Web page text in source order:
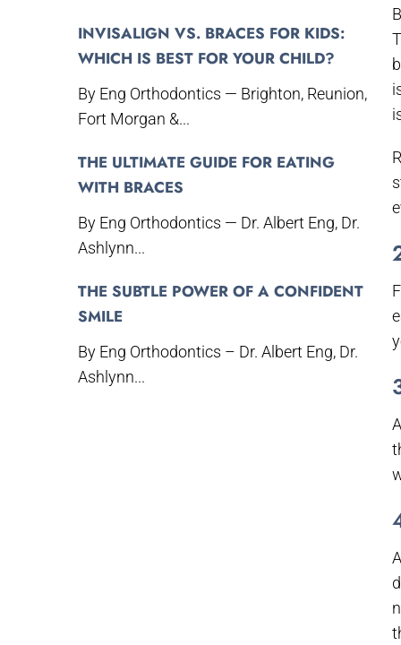
INVISALIGN VS. BRACES FOR KIDS:
WHICH IS BEST FOR YOUR CHILD?
By Eng Orthodontics — Brighton, Reunion,
Fort Morgan &...
THE ULTIMATE GUIDE FOR EATING
WITH BRACES
By Eng Orthodontics — Dr. Albert Eng, Dr.
Ashlynn...
THE SUBTLE POWER OF A CONFIDENT
SMILE
By Eng Orthodontics – Dr. Albert Eng, Dr.
Ashlynn...